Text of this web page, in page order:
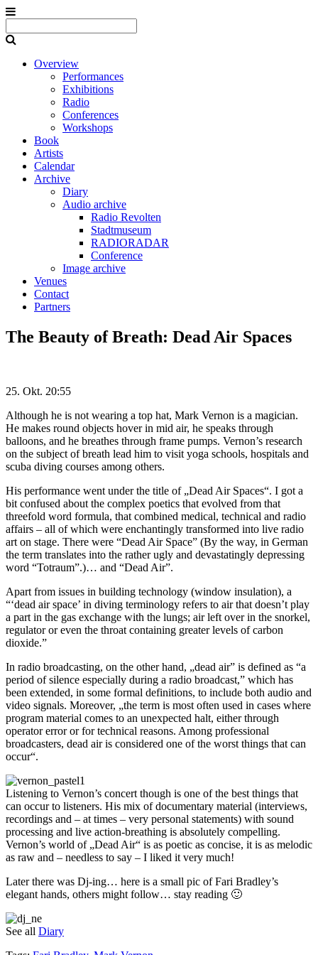
Overview
Performances
Exhibitions
Radio
Conferences
Workshops
Book
Artists
Calendar
Archive
Diary
Audio archive
Radio Revolten
Stadtmuseum
RADIORADAR
Conference
Image archive
Venues
Contact
Partners
The Beauty of Breath: Dead Air Spaces
25. Okt. 20:55
Although he is not wearing a top hat, Mark Vernon is a magician.
He makes round objects hover in mid air, he speaks through
balloons, and he breathes through frame pumps. Vernon’s research
on the subject of breath lead him to visit yoga schools, hospitals and
scuba diving courses among others.
His performance went under the title of „Dead Air Spaces“. I got a
bit confused about the complex poetics that evolved from that
threefold word formula, that combined medical, technical and radio
affairs – all of which were enchantingly transformed into live radio
art on stage. There were “Dead Air Space” (By the way, in German
the term translates into the rather ugly and devastatingly depressing
word “Totraum”.)… and “Dead Air”.
Apart from issues in building technology (window insulation), a
“‘dead air space’ in diving terminology refers to air that doesn’t play
a part in the gas exchange with the lungs; air left over in the snorkel,
regulator or even the throat containing greater levels of carbon
dioxide.”
In radio broadcasting, on the other hand, „dead air” is defined as “a
period of silence especially during a radio broadcast,” which has
been extended, in some formal definitions, to include both audio and
video signals. Moreover, „the term is most often used in cases where
program material comes to an unexpected halt, either through
operator error or for technical reasons. Among professional
broadcasters, dead air is considered one of the worst things that can
occur“.
Listening to Vernon’s concert though is one of the best things that
can occur to listeners. His mix of documentary material (interviews,
recordings and – at times – very personal statements) with sound
processing and live action-breathing is absolutely compelling.
Vernon’s world of „Dead Air“ is as poetic as concise, it is as melodic
as raw and – needless to say – I liked it very much!
Later there was Dj-ing… here is a small pic of Fari Bradley’s
elegant hands, others might follow… stay reading 🙂
See all Diary